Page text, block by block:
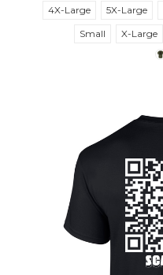
4X-Large
5X-Large
Small
X-Large